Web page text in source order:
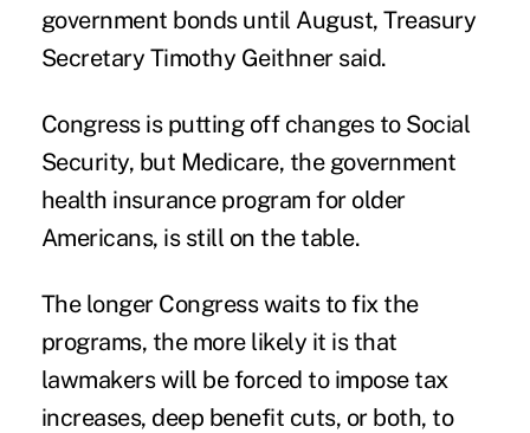
government bonds until August, Treasury
Secretary Timothy Geithner said.
Congress is putting off changes to Social
Security, but Medicare, the government
health insurance program for older
Americans, is still on the table.
The longer Congress waits to fix the
programs, the more likely it is that
lawmakers will be forced to impose tax
increases, deep benefit cuts, or both, to